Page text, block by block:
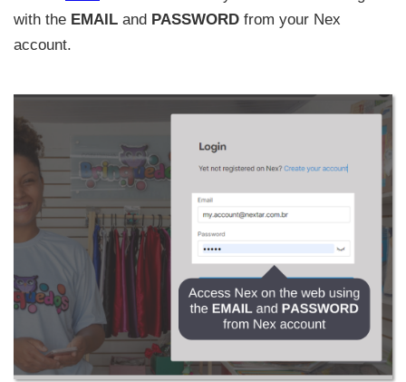
with the EMAIL and PASSWORD from your Nex
account.